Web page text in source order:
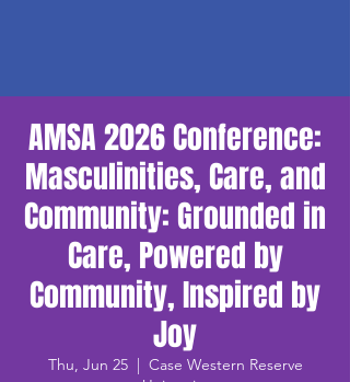
AMSA 2026 Conference:
Masculinities, Care, and
Community: Grounded in
Care, Powered by
Community, Inspired by
Joy
Thu, Jun 25
  |
Case Western Reserve